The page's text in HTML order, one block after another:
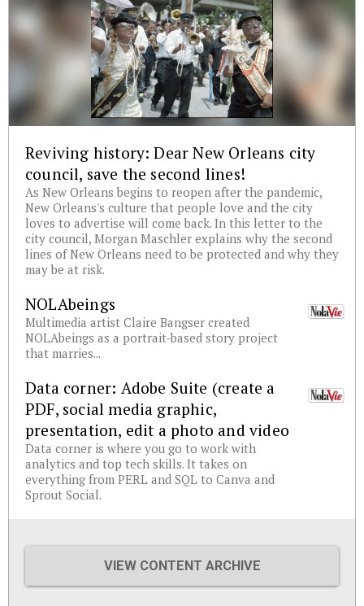
Reviving history: Dear New Orleans city
council, save the second lines!
As New Orleans begins to reopen after the pandemic,
New Orleans's culture that people love and the city
loves to advertise will come back. In this letter to the
city council, Morgan Maschler explains why the second
lines of New Orleans need to be protected and why they
may be at risk.
NOLAbeings
Multimedia artist Claire Bangser created
NOLAbeings as a portrait-based story project
that marries...
Data corner: Adobe Suite (create a
PDF, social media graphic,
presentation, edit a photo and video
Data corner is where you go to work with
analytics and top tech skills. It takes on
everything from PERL and SQL to Canva and
Sprout Social.
VIEW CONTENT ARCHIVE